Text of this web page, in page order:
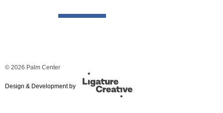
© 2026 Palm Center
Design & Development by